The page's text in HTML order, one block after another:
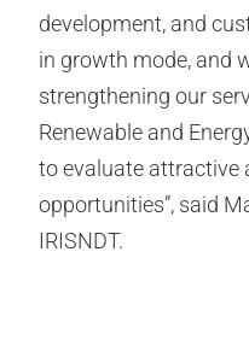
development, and
in growth mode, and
strengthening our
Renewable and
to evaluate attractive
opportunities”, said
IRISNDT.